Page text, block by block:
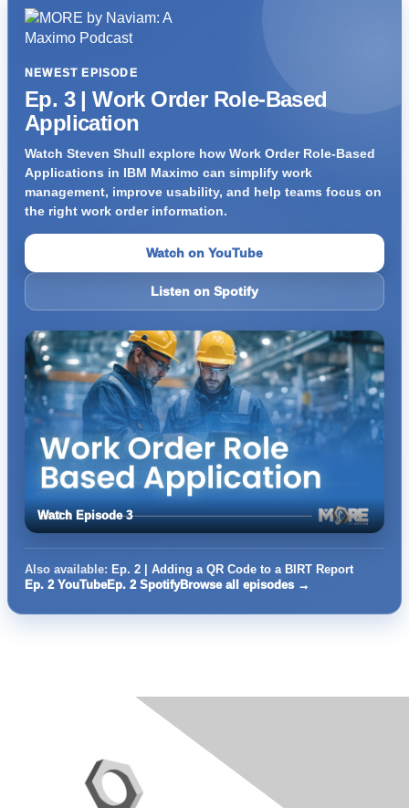
NEWEST EPISODE
Ep. 3 | Work Order Role-Based
Application
Watch Steven Shull explore how Work Order Role-Based
Applications in IBM Maximo can simplify work
management, improve usability, and help teams focus on
the right work order information.
Watch on YouTube
Listen on Spotify
Watch Episode 3
Also available: Ep. 2 | Adding a QR Code to a BIRT Report
Ep. 2 YouTubeEp. 2 SpotifyBrowse all episodes →